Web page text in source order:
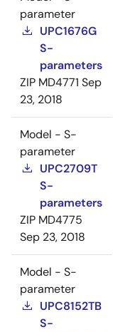
parameter
UPC1676G
S-
parameters
ZIP MD4771 Sep
23, 2018
Model - S-
parameter
UPC2709T
S-
parameters
ZIP MD4775
Sep 23, 2018
Model - S-
parameter
UPC8152TB
S-